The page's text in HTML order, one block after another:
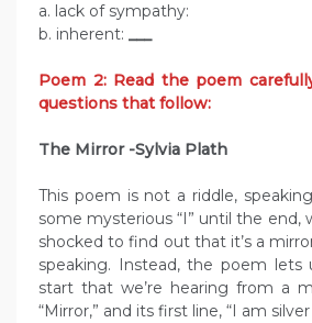
a. lack of sympathy:
b. inherent: ___
Poem 2: Read the poem
questions that follow:
The Mirror -Sylvia Plath
This poem is not a riddle,
some mysterious “I” until the end,
shocked to find out that it’s a
speaking. Instead, the poem
start that we’re hearing from a
“Mirror,” and its first line, “I am